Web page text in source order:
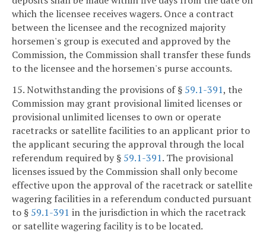
which the licensee receives wagers. Once a contract
between the licensee and the recognized majority
horsemen's group is executed and approved by the
Commission, the Commission shall transfer these funds
to the licensee and the horsemen's purse accounts.
15. Notwithstanding the provisions of § 59.1-391, the
Commission may grant provisional limited licenses or
provisional unlimited licenses to own or operate
racetracks or satellite facilities to an applicant prior to
the applicant securing the approval through the local
referendum required by § 59.1-391. The provisional
licenses issued by the Commission shall only become
effective upon the approval of the racetrack or satellite
wagering facilities in a referendum conducted pursuant
to § 59.1-391 in the jurisdiction in which the racetrack
or satellite wagering facility is to be located.